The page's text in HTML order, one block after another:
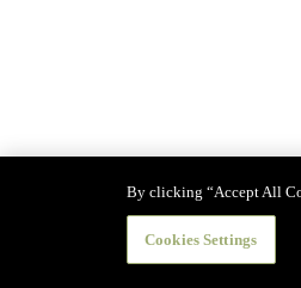
By clicking “Accept All
Cookies Settings